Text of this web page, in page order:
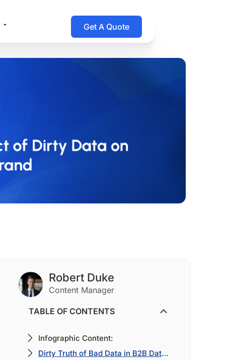
Open Resources Get A Quote
Robert Duke
Content Manager
TABLE OF CONTENTS
Infographic Content:
Dirty Truth of Bad Data in B2B Database: